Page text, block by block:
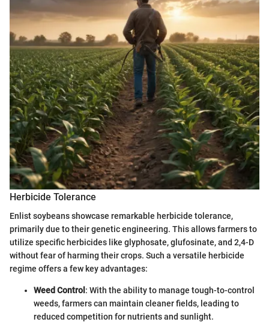
Herbicide Tolerance
Enlist soybeans showcase remarkable herbicide tolerance,
primarily due to their genetic engineering. This allows farmers to
utilize specific herbicides like glyphosate, glufosinate, and 2,4-D
without fear of harming their crops. Such a versatile herbicide
regime offers a few key advantages:
Weed Control : With the ability to manage tough-to-control
weeds, farmers can maintain cleaner fields, leading to
reduced competition for nutrients and sunlight.